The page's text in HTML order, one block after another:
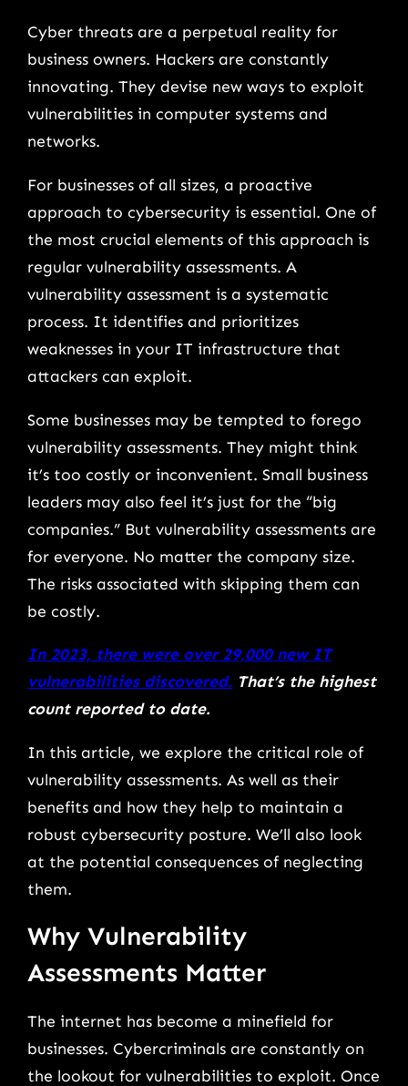
Cyber threats are a perpetual reality for
business owners. Hackers are constantly
innovating. They devise new ways to exploit
vulnerabilities in computer systems and
networks.
For businesses of all sizes, a proactive
approach to cybersecurity is essential. One of
the most crucial elements of this approach is
regular vulnerability assessments. A
vulnerability assessment is a systematic
process. It identifies and prioritizes
weaknesses in your IT infrastructure that
attackers can exploit.
Some businesses may be tempted to forego
vulnerability assessments. They might think
it’s too costly or inconvenient. Small business
leaders may also feel it’s just for the “big
companies.” But vulnerability assessments are
for everyone. No matter the company size.
The risks associated with skipping them can
be costly.
In 2023, there were over 29,000 new IT
vulnerabilities discovered. That’s the highest
count reported to date.
In this article, we explore the critical role of
vulnerability assessments. As well as their
benefits and how they help to maintain a
robust cybersecurity posture. We’ll also look
at the potential consequences of neglecting
them.
Why Vulnerability
Assessments Matter
The internet has become a minefield for
businesses. Cybercriminals are constantly on
the lookout for vulnerabilities to exploit. Once